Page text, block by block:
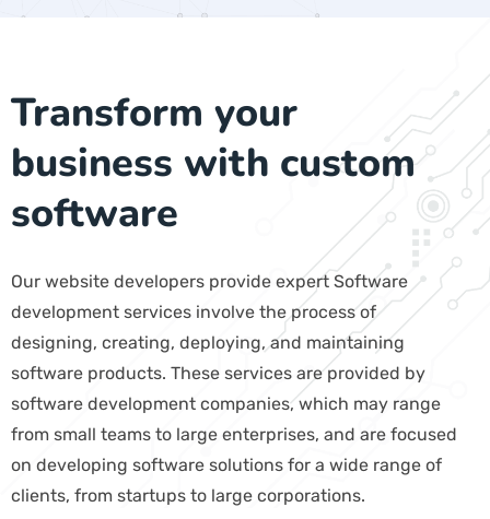
Transform your
business with custom
software
Our website developers provide expert Software
development services involve the process of
designing, creating, deploying, and maintaining
software products. These services are provided by
software development companies, which may range
from small teams to large enterprises, and are focused
on developing software solutions for a wide range of
clients, from startups to large corporations.